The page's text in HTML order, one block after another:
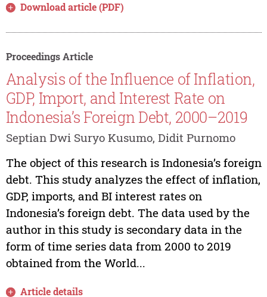
Download article (PDF)
Proceedings Article
Analysis of the Influence of Inflation,
GDP, Import, and Interest Rate on
Indonesia’s Foreign Debt, 2000–2019
Septian Dwi Suryo Kusumo, Didit Purnomo
The object of this research is Indonesia’s foreign
debt. This study analyzes the effect of inflation,
GDP, imports, and BI interest rates on
Indonesia’s foreign debt. The data used by the
author in this study is secondary data in the
form of time series data from 2000 to 2019
obtained from the World...
Article details